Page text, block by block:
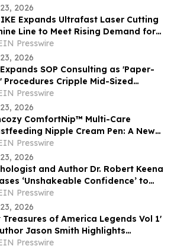
2026
Expands Ultrafast Laser Cutting
Line to Meet Rising Demand for
Glass in Consumer Electronics
Presswire
2026
Expands SOP Consulting as 'Paper-
Procedures Cripple Mid-Sized
Globally
Presswire
2026
ComfortNip™ Multi-Care
Nipple Cream Pen: A New
of Nipple Care for Moms
Presswire
2026
and Author Dr. Robert Keena
‘Unshakeable Confidence’ to
Readers Overcome Self Doubt
Presswire
2026
Treasures of America Legends Vol 1'
Jason Smith Highlights
Hidden Treasure Mysteries
Presswire